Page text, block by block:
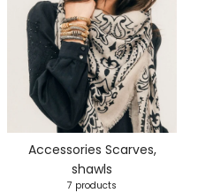
Accessories Scarves,
shawls
7 products